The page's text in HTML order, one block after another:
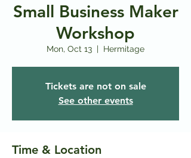
Small Business Maker
Workshop
Mon, Oct 13
  |
Hermitage
Tickets are not on sale
See other events
Time & Location